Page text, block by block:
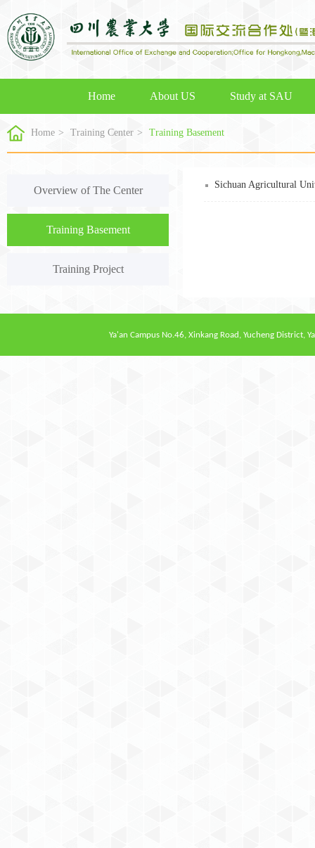
Home About US Study at SAU
Home > Training Center > Training Basement
Overview of The Center
Training Basement
Training Project
Sichuan Agricultural
Ya'an Campus No.46, Xinkang Road, Yucheng District,